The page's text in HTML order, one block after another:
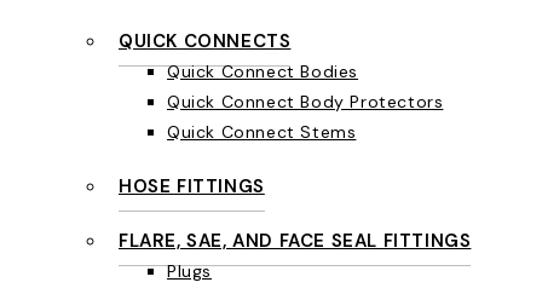
QUICK CONNECTS
Quick Connect Bodies
Quick Connect Body Protectors
Quick Connect Stems
HOSE FITTINGS
FLARE, SAE, AND FACE SEAL FITTINGS
Plugs